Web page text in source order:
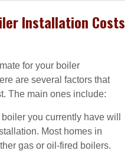
Installation Costs
for your boiler
are several factors that
The main ones include:
you currently have will
Most homes in
gas or oil-fired boilers.